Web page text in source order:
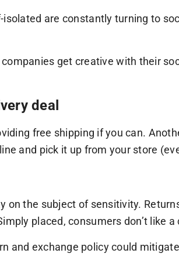
are constantly turning to
get creative with their
deal
free shipping if you can.
and pick it up from your store
the subject of sensitivity.
placed, consumers don’t like
and exchange policy could